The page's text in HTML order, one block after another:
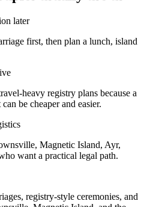
later
first, then plan a lunch, island
heavy registry plans because a
be cheaper and easier.
Magnetic Island, Ayr,
want a practical legal path.
registry-style ceremonies, and